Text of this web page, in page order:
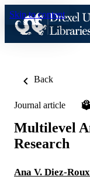
Skip to content
Back
Journal article
Multilevel
Research
Ana V. Diez-Roux